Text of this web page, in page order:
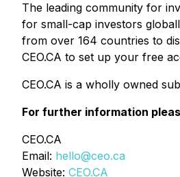
The leading community for
for small-cap investors
from over 164 countries to
CEO.CA to set up your free
CEO.CA is a wholly owned
For further information
CEO.CA
Email: hello@ceo.ca
Website: CEO.CA